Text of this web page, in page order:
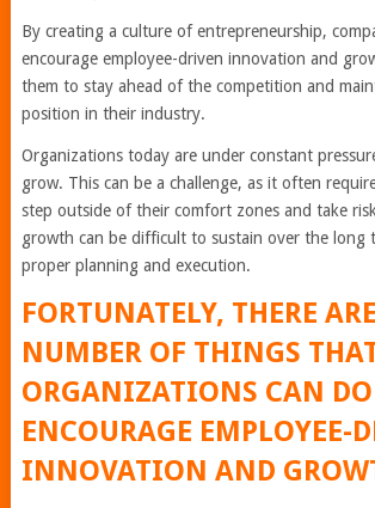
By creating a culture of entrepreneurship,
encourage employee-driven innovation and
them to stay ahead of the competition and
position in their industry.
Organizations today are under constant
grow. This can be a challenge, as it often
step outside of their comfort zones and take
growth can be difficult to sustain over the long
proper planning and execution.
FORTUNATELY, THERE
NUMBER OF THINGS
ORGANIZATIONS CAN
ENCOURAGE EMPLOYEE-
INNOVATION AND